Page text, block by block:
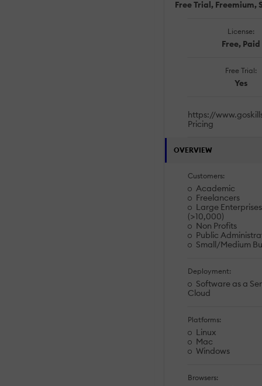
Free Trial, Freemium,
License:
Free, Paid
Free Trial:
Yes
https://
Pricing
OVERVIEW
Customers:
Academic
Freelancers
Large Enterprises
(>10,000)
Non Profits
Public
Small/Medium
Deployment:
Software as a
Cloud
Platforms:
Linux
Mac
Windows
Browsers: